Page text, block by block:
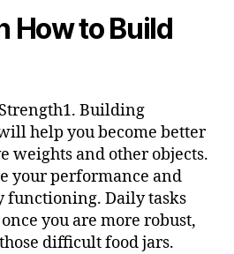
re
How to Build
Building
help you become better
weights and other objects.
your performance and
functioning. Daily tasks
you are more robust,
difficult food jars.